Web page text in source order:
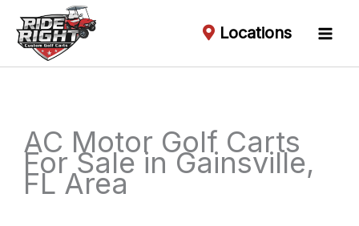
Locations
AC Motor Golf Carts
For Sale in Gainsville,
FL Area